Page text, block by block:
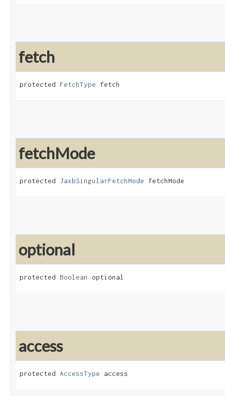
fetch
protected FetchType fetch
fetchMode
protected JaxbSingularFetchMode fetchMode
optional
protected Boolean optional
access
protected AccessType access